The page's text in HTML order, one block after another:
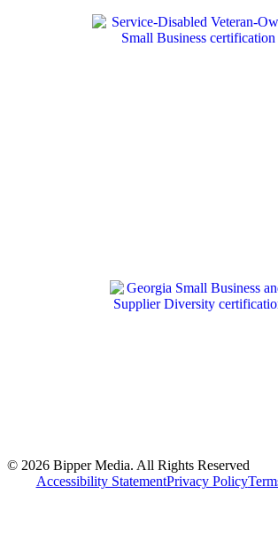
© 2026 Bipper Media. All Rights Reserved
Accessibility StatementPrivacy Policy